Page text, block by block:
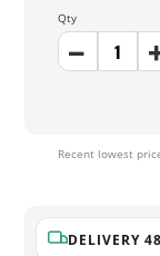
Qty
Recent lowest
DELIVERY